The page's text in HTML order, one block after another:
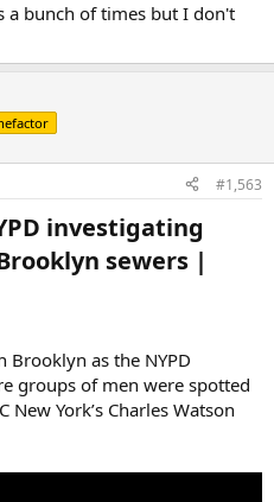
a bunch of times but I don't
#1,563
investigating
sewers |
as the NYPD
groups of men were spotted
York’s Charles Watson